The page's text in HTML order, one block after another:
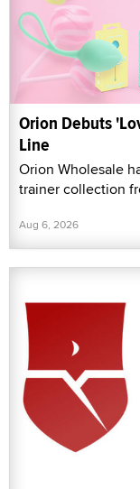
Orion Debuts
Line
Orion Wholesale
trainer collection
Aug 6, 2026